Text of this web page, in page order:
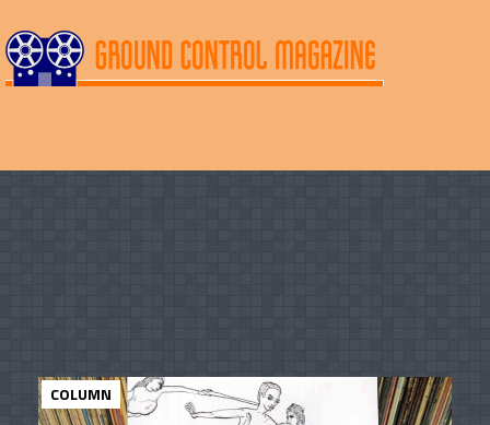
COLUMN